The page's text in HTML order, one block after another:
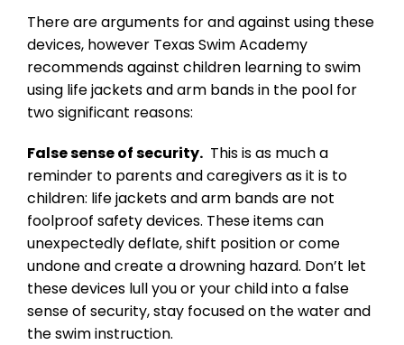
There are arguments for and against using these
devices, however Texas Swim Academy
recommends against children learning to swim
using life jackets and arm bands in the pool for
two significant reasons:
False sense of security. This is as much a
reminder to parents and caregivers as it is to
children: life jackets and arm bands are not
foolproof safety devices. These items can
unexpectedly deflate, shift position or come
undone and create a drowning hazard. Don’t let
these devices lull you or your child into a false
sense of security, stay focused on the water and
the swim instruction.